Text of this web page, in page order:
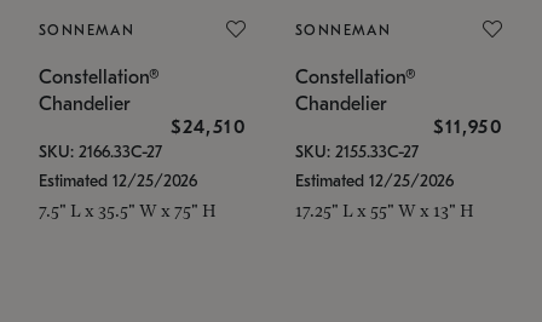
SONNEMAN
Constellation®
Chandelier
$24,510
SKU: 2166.33C-27
Estimated 12/25/2026
7.5" L x 35.5" W x 75" H
SONNEMAN
Constellation®
Chandelier
$11,950
SKU: 2155.33C-27
Estimated 12/25/2026
17.25" L x 55" W x 13" H